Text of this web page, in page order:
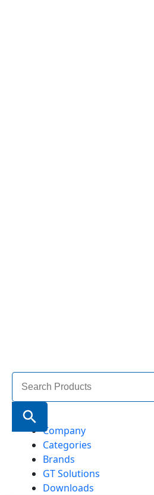
Search
for:
Search Button
Company
Categories
Brands
GT Solutions
Downloads